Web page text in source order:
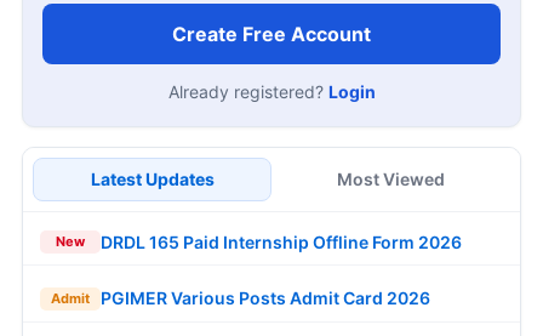
Create Free Account
Already registered? Login
Latest Updates Most Viewed
New DRDL 165 Paid Internship Offline Form 2026
Admit PGIMER Various Posts Admit Card 2026